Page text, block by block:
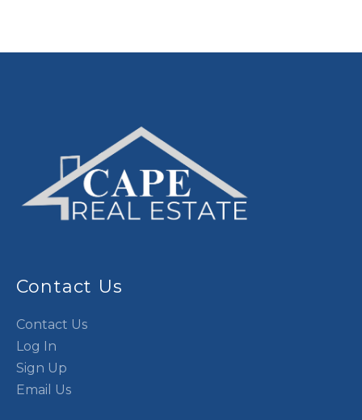
Contact Us
Contact Us
Log In
Sign Up
Email Us